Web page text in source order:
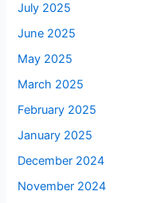
July 2025
June 2025
May 2025
March 2025
February 2025
January 2025
December 2024
November 2024